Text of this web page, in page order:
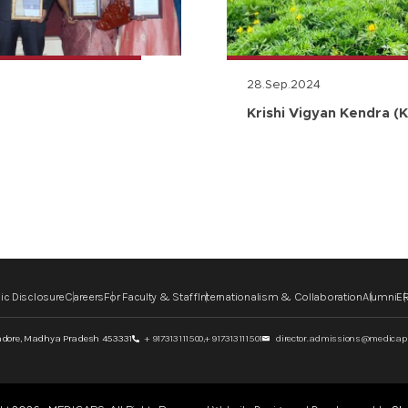
28.Sep.2024
Krishi Vigyan Kendra
DisclosureCareersFor Faculty & StaffInternationalism & CollaborationAlumni
Madhya Pradesh 453331 + 917313111500,+ 917313111501